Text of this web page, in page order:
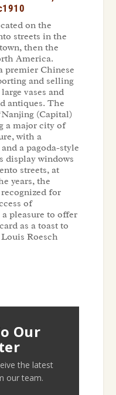
on the
streets in the
then the
America.
premier Chinese
and selling
vases and
antiques. The
(Capital)
a major city of
with a
a pagoda-style
display windows
streets, at
years, the
for
of
pleasure to offer
as a toast to
Roesch
Our
the latest
our team.